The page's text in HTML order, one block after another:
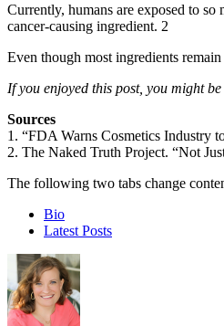
Currently, humans are exposed to
cancer-causing ingredient. 2
Even though most ingredients
If you enjoyed this post, you might
Sources
1. “FDA Warns Cosmetics Industry
2. The Naked Truth Project. “Not
The following two tabs change
Bio
Latest Posts